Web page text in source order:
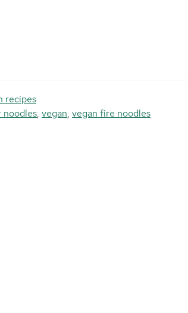
recipes
noodles, vegan, vegan fire noodles